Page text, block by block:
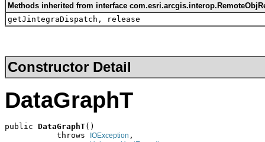
Methods inherited from interface
getJintegraDispatch, release
Constructor Detail
DataGraphT
public DataGraphT()
           throws
IOException ,